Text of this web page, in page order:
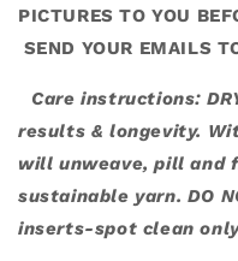
PICTURES TO YOU
SEND YOUR EMAILS
Care instructions:
results & longevity.
will unweave, pill and
sustainable yarn. DO
inserts-spot clean